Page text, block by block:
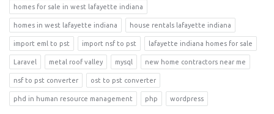
homes for sale in west lafayette indiana
homes in west lafayette indiana house rentals lafayette indiana
import eml to pst import nsf to pst lafayette indiana homes for sale
Laravel metal roof valley mysql new home contractors near me
nsf to pst converter ost to pst converter
phd in human resource management php wordpress